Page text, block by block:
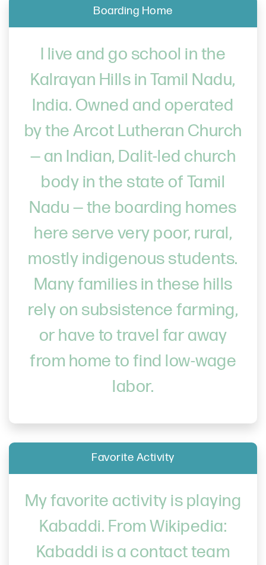
Boarding Home
I live and go school in the
Kalrayan Hills in Tamil Nadu,
India. Owned and operated
by the Arcot Lutheran Church
— an Indian, Dalit-led church
body in the state of Tamil
Nadu — the boarding homes
here serve very poor, rural,
mostly indigenous students.
Many families in these hills
rely on subsistence farming,
or have to travel far away
from home to find low-wage
labor.
Favorite Activity
My favorite activity is playing
Kabaddi. From Wikipedia:
Kabaddi is a contact team